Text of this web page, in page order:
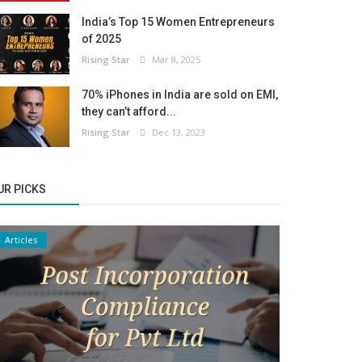
India’s Top 15 Women Entrepreneurs
of 2025
Rising Star Mar 8, 2025
70% iPhones in India are sold on EMI,
they can’t afford...
Rising Star Dec 13, 2023
PICKS
Articles